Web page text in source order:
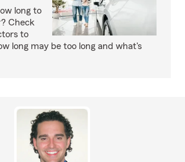
long to
Check
to
long may be too long and what's